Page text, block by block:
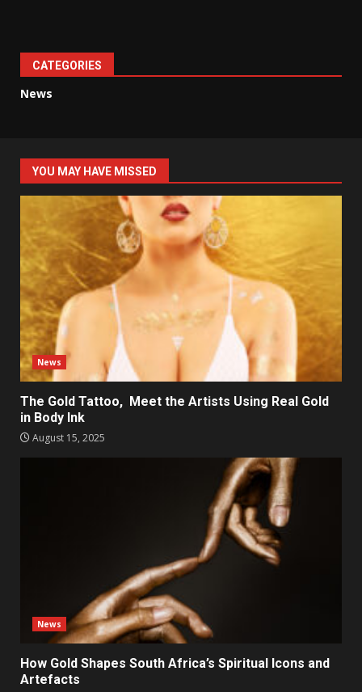
CATEGORIES
News
YOU MAY HAVE MISSED
News
The Gold Tattoo, Meet the Artists Using Real Gold
in Body Ink
August 15, 2025
News
How Gold Shapes South Africa’s Spiritual Icons and
Artefacts